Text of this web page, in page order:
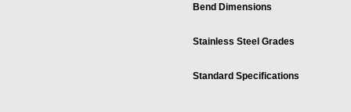
Bend Dimensions
Stainless Steel Grades
Standard Specifications